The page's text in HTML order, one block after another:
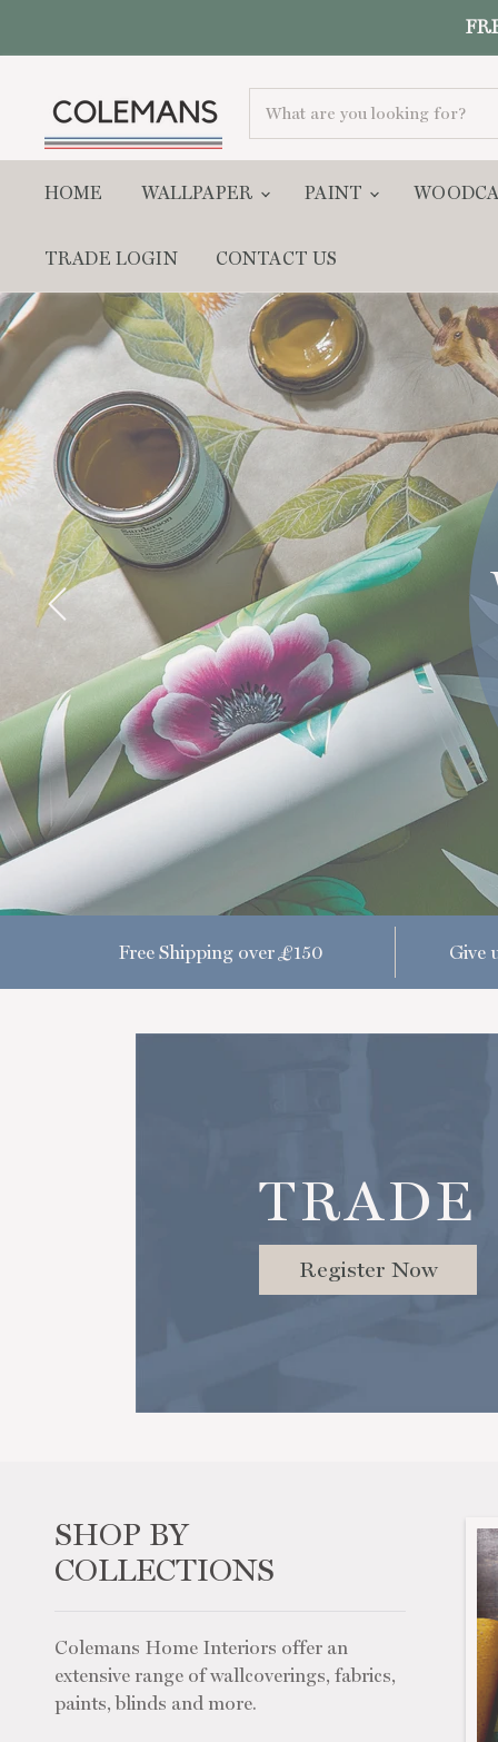
Colemans
Interiors
HOME WALLPAPER PAINT
TRADE LOGIN CONTACT US
Free Shipping over £150 Give
TRADE
Register Now
SHOP BY
COLLECTIONS
Colemans Home Interiors offer an
extensive range of wallcoverings, fabrics,
paints, blinds and more.